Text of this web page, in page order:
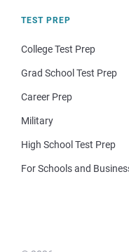
TEST PREP
College Test Prep
Grad School Test Prep
Career Prep
Military
High School Test Prep
For Schools and